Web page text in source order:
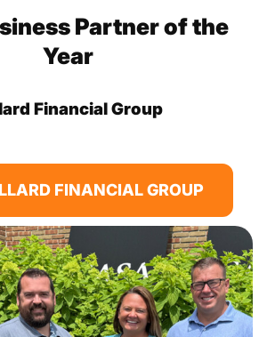
Partner of the
Year
Financial Group
FINANCIAL GROUP